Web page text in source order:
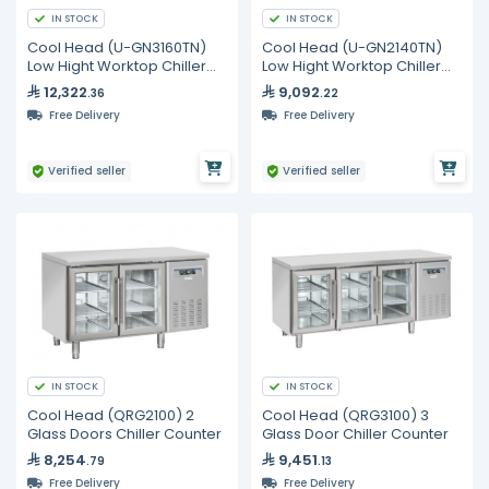
IN STOCK
Cool Head (U-GN3160TN)
Low Hight Worktop Chiller
With 6 Drawers
12,322.36
Free Delivery
Verified seller
IN STOCK
Cool Head (U-GN2140TN)
Low Hight Worktop Chiller
With 4 Drawers
9,092.22
Free Delivery
Verified seller
IN STOCK
Cool Head (QRG2100) 2
Glass Doors Chiller Counter
8,254.79
Free Delivery
IN STOCK
Cool Head (QRG3100) 3
Glass Door Chiller Counter
9,451.13
Free Delivery